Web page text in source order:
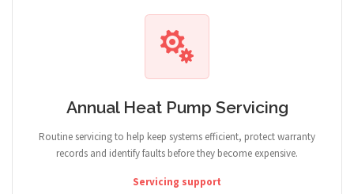
Annual Heat Pump Servicing
Routine servicing to help keep systems efficient, protect warranty
records and identify faults before they become expensive.
Servicing support